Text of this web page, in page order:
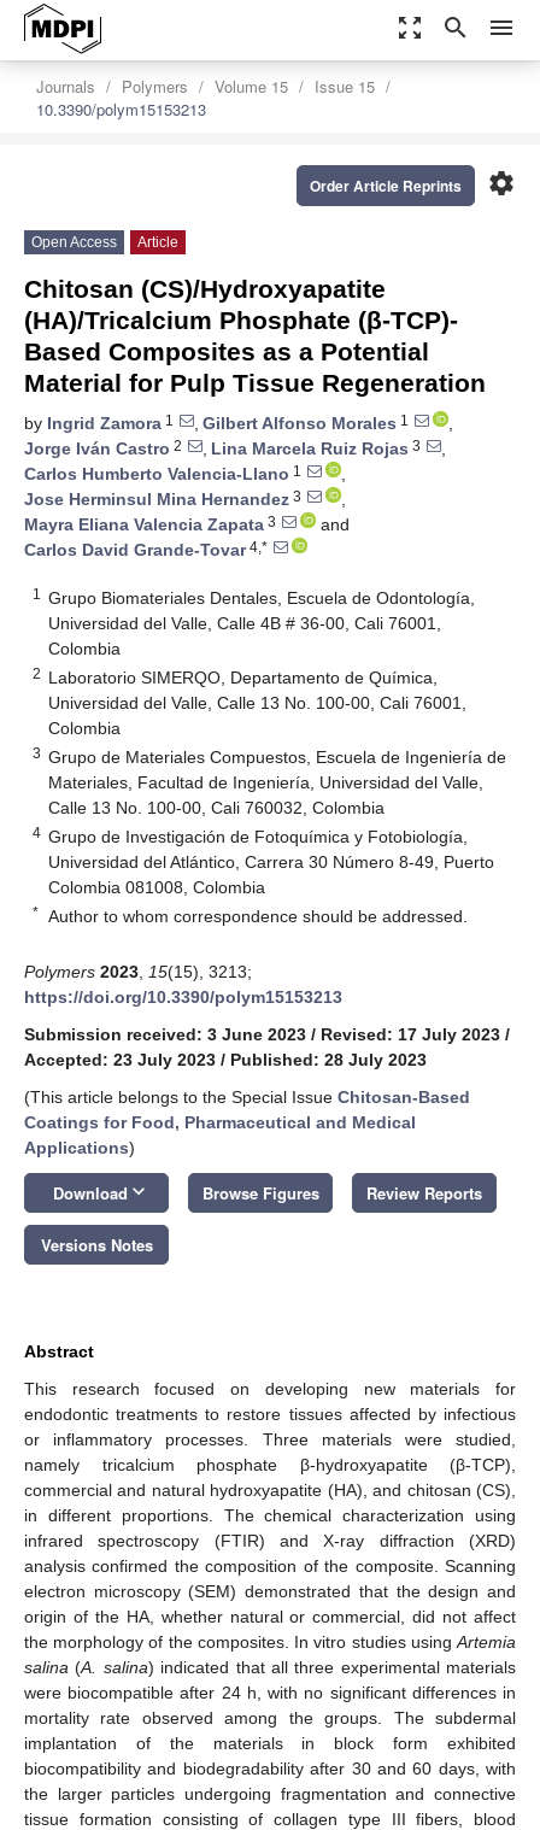
zoom_out_map search menu
Journals Polymers Volume 15
Issue 15
10.3390/polym15153213
settings
Order Article Reprints
Open Access Article
Chitosan (CS)/Hydroxyapatite
(HA)/Tricalcium Phosphate (β-TCP)-
Based Composites as a Potential
Material for Pulp Tissue Regeneration
by Ingrid Zamora 1 , Gilbert Alfonso Morales 1
,
Jorge Iván Castro 2 , Lina Marcela Ruiz Rojas 3
,
Carlos Humberto Valencia-Llano 1
,
Jose Herminsul Mina Hernandez 3
,
Mayra Eliana Valencia Zapata 3
and
Carlos David Grande-Tovar4,*
1
Grupo Biomateriales Dentales, Escuela de Odontología,
Universidad del Valle, Calle 4B # 36-00, Cali 76001,
Colombia
2 Laboratorio SIMERQO, Departamento de Química,
Universidad del Valle, Calle 13 No. 100-00, Cali 76001,
Colombia
3 Grupo de Materiales Compuestos, Escuela de Ingeniería de
Materiales, Facultad de Ingeniería, Universidad del Valle,
Calle 13 No. 100-00, Cali 760032, Colombia
4 Grupo de Investigación de Fotoquímica y Fotobiología,
Universidad del Atlántico, Carrera 30 Número 8-49, Puerto
Colombia 081008, Colombia
* Author to whom correspondence should be addressed.
Polymers 2023 15(15), 3213;
https://doi.org/10.3390/polym15153213
Submission received: 3 June 2023 / Revised: 17 July 2023 /
Accepted: 23 July 2023 / Published: 28 July 2023
(This article belongs to the Special Issue Chitosan-Based
Coatings for Food, Pharmaceutical and Medical
Applications)
Download keyboard_arrow_down Browse Figures Review Reports
Versions Notes
Abstract
This research focused on developing new materials for
endodontic treatments to restore tissues affected by infectious
or inflammatory processes. Three materials were studied,
namely tricalcium phosphate β-hydroxyapatite (β-TCP),
commercial and natural hydroxyapatite (HA), and chitosan (CS),
in different proportions. The chemical characterization using
infrared spectroscopy (FTIR) and X-ray diffraction (XRD)
analysis confirmed the composition of the composite. Scanning
electron microscopy (SEM) demonstrated that the design and
origin of the HA, whether natural or commercial, did not affect
the morphology of the composites. In vitro studies using Artemia
salina (A. salina) indicated that all three experimental materials
were biocompatible after 24 h, with no significant differences in
mortality rate observed among the groups. The subdermal
implantation of the materials in block form exhibited
biocompatibility and biodegradability after 30 and 60 days, with
the larger particles undergoing fragmentation and connective
tissue formation consisting of collagen type III fibers, blood